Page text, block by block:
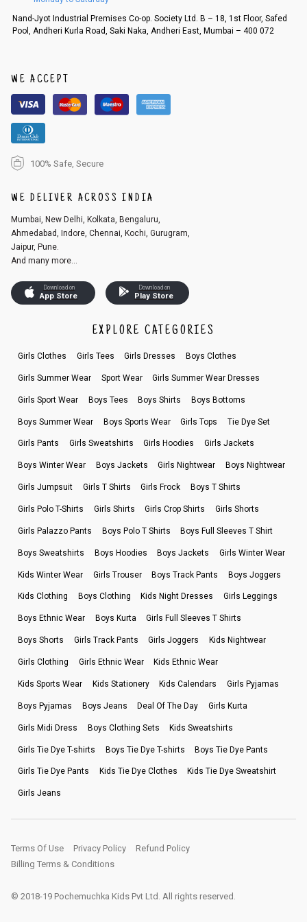
An order can be cancelled until the order is dispatched. To cancel your
r registered email id.
3. Click on cancel order. You can only cancel the order before it gets dis
patched.
Nand-Jyot Industrial Premises Co-op. Society Ltd. B – 18, 1st Floor, Safed
Pool, Andheri Kurla Road, Saki Naka, Andheri East, Mumbai – 400 072
WE ACCEPT
100% Safe, Secure
WE DELIVER ACROSS INDIA
Mumbai, New Delhi, Kolkata, Bengaluru,
Ahmedabad, Indore, Chennai, Kochi, Gurugram,
Jaipur, Pune.
And many more...
Download on
App Store
Download on
Play Store
EXPLORE CATEGORIES
Girls Clothes Girls Tees Girls Dresses Boys Clothes
Girls Summer Wear Sport Wear Girls Summer Wear Dresses
Girls Sport Wear Boys Tees Boys Shirts Boys Bottoms
Boys Summer Wear Boys Sports Wear Girls Tops Tie Dye Set
Girls Pants Girls Sweatshirts Girls Hoodies Girls Jackets
Boys Winter Wear Boys Jackets Girls Nightwear Boys Nightwear
Girls Jumpsuit Girls T Shirts Girls Frock Boys T Shirts
Girls Polo T-Shirts Girls Shirts Girls Crop Shirts Girls Shorts
Girls Palazzo Pants Boys Polo T Shirts Boys Full Sleeves T Shirt
Boys Sweatshirts Boys Hoodies Boys Jackets Girls Winter Wear
Kids Winter Wear Girls Trouser Boys Track Pants Boys Joggers
Kids Clothing Boys Clothing Kids Night Dresses Girls Leggings
Boys Ethnic Wear Boys Kurta Girls Full Sleeves T Shirts
Boys Shorts Girls Track Pants Girls Joggers Kids Nightwear
Girls Clothing Girls Ethnic Wear Kids Ethnic Wear
Kids Sports Wear Kids Stationery Kids Calendars Girls Pyjamas
Boys Pyjamas Boys Jeans Deal Of The Day Girls Kurta
Girls Midi Dress Boys Clothing Sets Kids Sweatshirts
Girls Tie Dye T-shirts Boys Tie Dye T-shirts Boys Tie Dye Pants
Girls Tie Dye Pants Kids Tie Dye Clothes Kids Tie Dye Sweatshirt
Girls Jeans
Terms Of Use Privacy Policy
Refund Policy
Billing Terms & Conditions
© 2018-19 Pochemuchka Kids Pvt Ltd. All rights reserved.